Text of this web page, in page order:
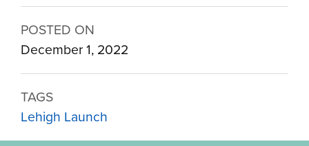
POSTED ON
December 1, 2022
TAGS
Lehigh Launch